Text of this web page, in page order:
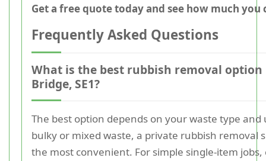
Get a free quote today and see how much you
Frequently Asked Questions
What is the best rubbish removal option
Bridge, SE1?
The best option depends on your waste type and
bulky or mixed waste, a private rubbish removal
the most convenient. For simple single-item jobs,